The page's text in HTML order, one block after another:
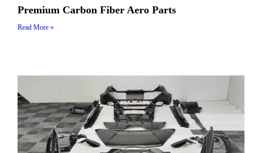
Premium Carbon Fiber Aero Parts
Read More »